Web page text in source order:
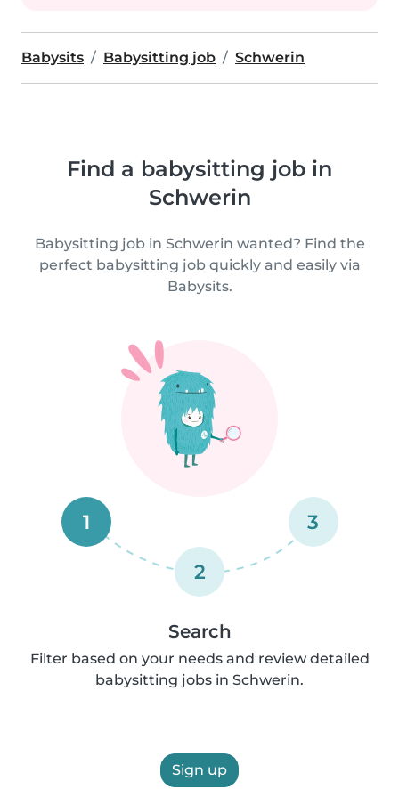
Babysits Babysitting job Schwerin
Find a babysitting job in
Schwerin
Babysitting job in Schwerin wanted? Find the
perfect babysitting job quickly and easily via
Babysits.
1
2
3
Search
Filter based on your needs and review detailed
babysitting jobs in Schwerin.
Sign up